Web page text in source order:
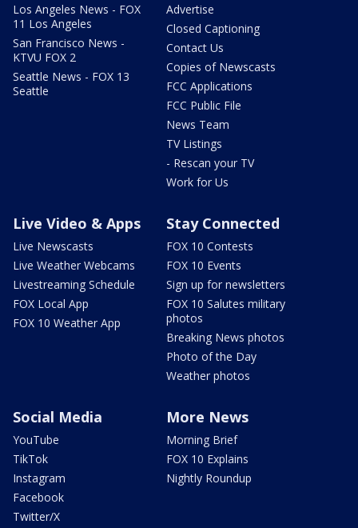
Los Angeles News - FOX
11 Los Angeles
San Francisco News -
KTVU FOX 2
Seattle News - FOX 13
Seattle
Advertise
Closed Captioning
Contact Us
Copies of Newscasts
FCC Applications
FCC Public File
News Team
TV Listings
- Rescan your TV
Work for Us
Live Video & Apps
Live Newscasts
Live Weather Webcams
Livestreaming Schedule
FOX Local App
FOX 10 Weather App
Stay Connected
FOX 10 Contests
FOX 10 Events
Sign up for newsletters
FOX 10 Salutes military
photos
Breaking News photos
Photo of the Day
Weather photos
Social Media
YouTube
TikTok
Instagram
Facebook
Twitter/X
More News
Morning Brief
FOX 10 Explains
Nightly Roundup